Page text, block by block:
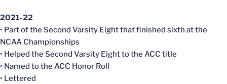
2021-22
• Part of the Second Varsity Eight that finished sixth at the
NCAA Championships
• Helped the Second Varsity Eight to the ACC title
• Named to the ACC Honor Roll
• Lettered